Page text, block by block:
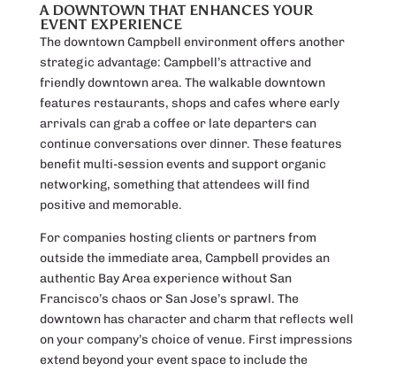
A DOWNTOWN THAT ENHANCES YOUR
EVENT EXPERIENCE
The downtown Campbell environment offers another
strategic advantage: Campbell’s attractive and
friendly downtown area. The walkable downtown
features restaurants, shops and cafes where early
arrivals can grab a coffee or late departers can
continue conversations over dinner. These features
benefit multi-session events and support organic
networking, something that attendees will find
positive and memorable.
For companies hosting clients or partners from
outside the immediate area, Campbell provides an
authentic Bay Area experience without San
Francisco’s chaos or San Jose’s sprawl. The
downtown has character and charm that reflects well
on your company’s choice of venue. First impressions
extend beyond your event space to include the